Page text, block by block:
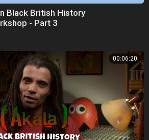
Black British History
- Part 3
00:06:20